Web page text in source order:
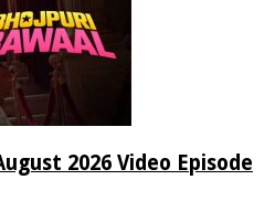
2026 Video Episode